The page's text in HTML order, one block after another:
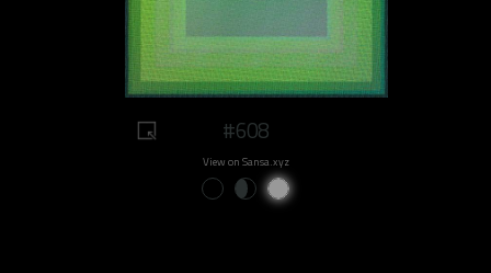
#608
View on Sansa.xyz